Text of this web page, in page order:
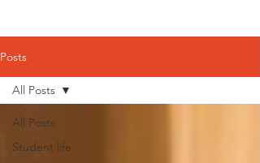
Posts
All Posts
Student life
All Posts